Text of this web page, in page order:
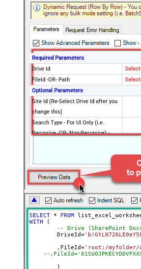
Required Parameters
Drive Id
FileId -OR- Path
Optional Parameters
Site Id (Re-Select Drive Id after you
change this)
Search Type - For UI Only (i.e.
Recursive -OR- Non-Recursive) -
Search Folder (For UI Only - Helps
to narrow down File Selection
DropDown) - Max 200 Listed
Advanced Properties
DataFormat
OData
Continue On 404 Error (When item
not found)
SELECT * FROM
WITH (
-- Drive (SharePoint
	DriveId
=
	,FileId
='root:/myfolder/
--